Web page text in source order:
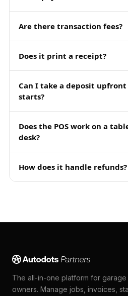
Are there transaction fees?
Does it print a receipt?
Can I take a deposit
starts?
Does the POS work on a
desk?
How does it handle refunds?
The all-in-one platform for garage
owners. Manage jobs, invoices,